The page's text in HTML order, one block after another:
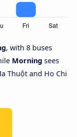
, with 8 buses
Morning sees
Thuột and Ho Chi